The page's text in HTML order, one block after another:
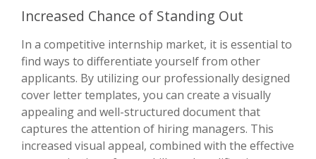
Increased Chance of Standing Out
In a competitive internship market, it is essential to
find ways to differentiate yourself from other
applicants. By utilizing our professionally designed
cover letter templates, you can create a visually
appealing and well-structured document that
captures the attention of hiring managers. This
increased visual appeal, combined with the effective